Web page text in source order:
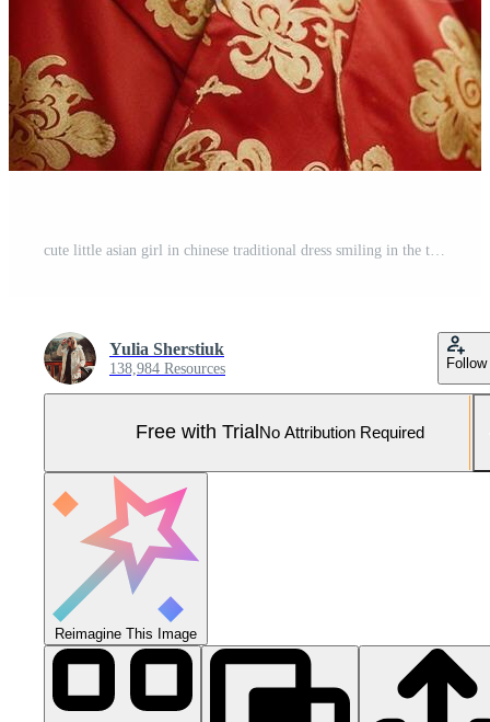
Yulia Sherstiuk
138,984 Resources Follow
Free with Trial No Attribution Required
Reimagine This Image